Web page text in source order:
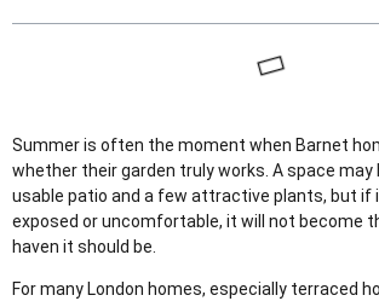
Summer is often the moment when Barnet
whether their garden truly works. A space may
usable patio and a few attractive plants, but if
exposed or uncomfortable, it will not become
haven it should be.
For many London homes, especially terraced